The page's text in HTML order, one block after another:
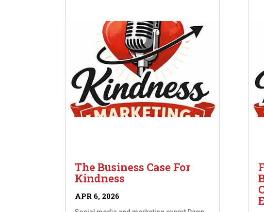
The Business Case For
Kindness
APR 6, 2026